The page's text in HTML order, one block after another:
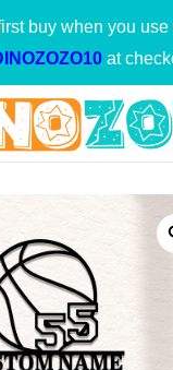
buy when you
at